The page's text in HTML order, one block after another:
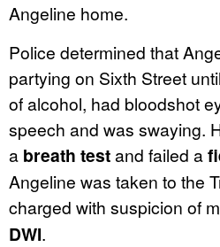
Angeline home.
Police determined that
partying on Sixth Street
of alcohol, had bloodshot
speech and was swaying.
a breath testand failed a
Angeline was taken to the
charged with suspicion of
DWI.